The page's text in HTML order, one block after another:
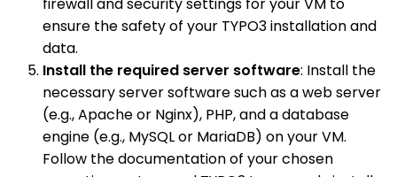
firewall and security settings for your VM to
ensure the safety of your TYPO3 installation and
data.
Install the required server software: Install the
necessary server software such as a web server
(e.g., Apache or Nginx), PHP, and a database
engine (e.g., MySQL or MariaDB) on your VM.
Follow the documentation of your chosen